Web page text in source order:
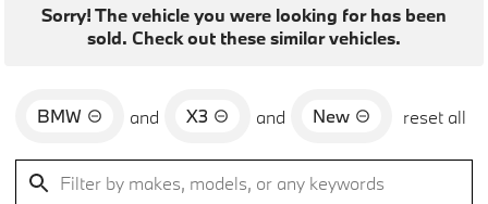
Sorry! The vehicle you were looking for has been
sold. Check out these similar vehicles.
BMW and X3 and New reset all